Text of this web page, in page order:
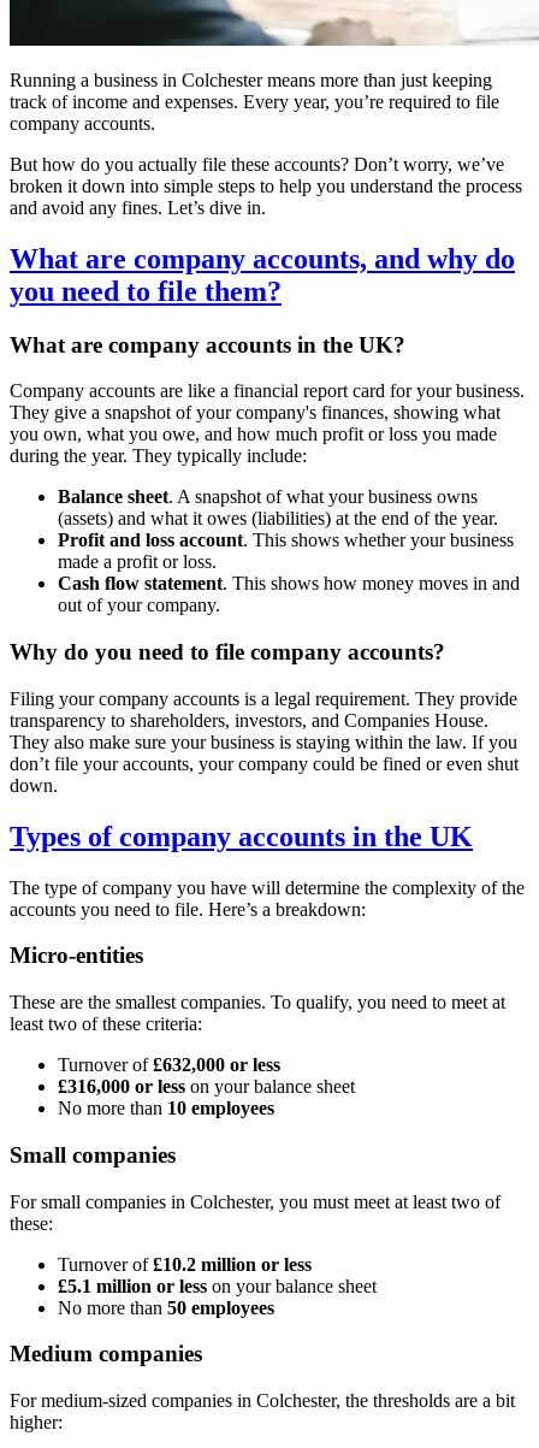
Running a business in Colchestermeans more than just keeping
track of income and expenses. Every year, you’re required to file
company accounts.
But how do you actually file these accounts? Don’t worry, we’ve
broken it down into simple steps to help you understand the process
and avoid any fines. Let’s dive in.
What are company accounts, and why do
you need to file them?
What are company accounts in the UK?
Company accounts are like a financial report card for your business.
They give a snapshot of your company's finances, showing what
you own, what you owe, and how much profit or loss you made
during the year. They typically include:
Balance sheet. A snapshot of what your business owns
(assets) and what it owes (liabilities) at the end of the year.
Profit and loss account. This shows whether your business
made a profit or loss.
Cash flow statement. This shows how money moves in and
out of your company.
Why do you need to file company accounts?
Filing your company accounts is a legal requirement. They provide
transparency to shareholders, investors, and Companies House.
They also make sure your business is staying within the law. If you
don’t file your accounts, your company could be fined or even shut
down.
Types of company accounts in the UK
The type of company you have will determine the complexity of the
accounts you need to file. Here’s a breakdown:
Micro-entities
These are the smallest companies. To qualify, you need to meet at
least two of these criteria:
Turnover of£632,000 or less
£316,000 or less on your balance sheet
No more than 10 employees
Small companies
For small companies in Colchester, you must meet at least two of
these:
Turnover of£10.2 million or less
£5.1 million or less on your balance sheet
No more than 50 employees
Medium companies
For medium-sized companies in Colchester, the thresholds are a bit
higher: